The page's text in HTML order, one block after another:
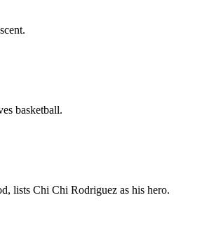
basketball.
lists Chi Chi Rodriguez as his hero.